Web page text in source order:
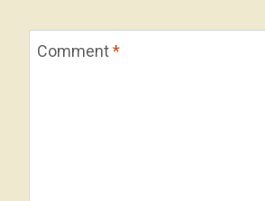
Comment*